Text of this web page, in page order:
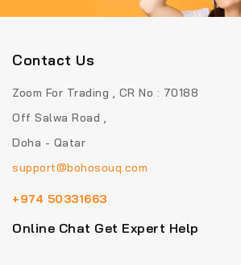
Contact Us
Zoom For Trading , CR No : 70188
Off Salwa Road ,
Doha - Qatar
support@bohosouq.com
+974 50331663
Online Chat Get Expert Help